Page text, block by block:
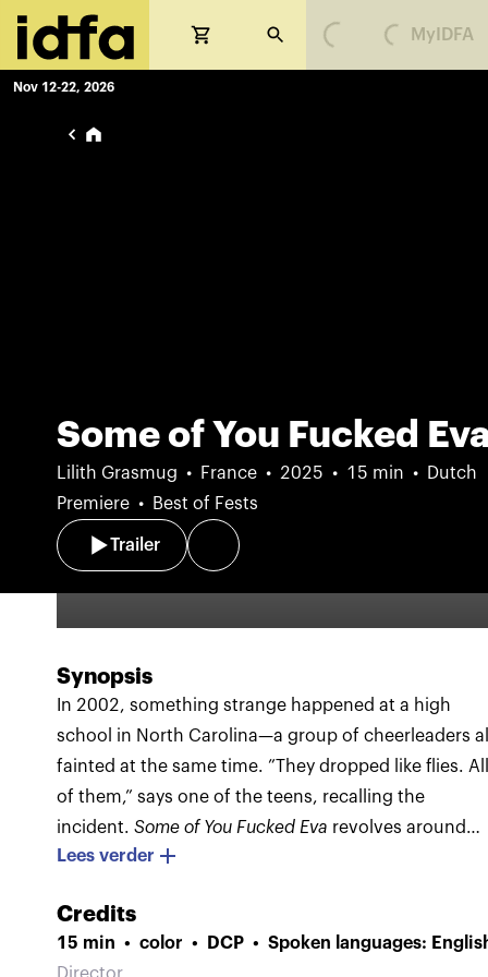
Nov 12-22, 2026 Loading...Loading... MyIDFA
Some of You Fucked
Lilith Grasmug France 2025 15 min
Dutch
Premiere
Best of Fests
Trailer
Synopsis
In 2002, something strange happened at a high
school in North Carolina—a group of cheerleaders
fainted at the same time. ”They dropped like flies. All
of them,” says one of the teens, recalling the
incident. Some of You Fucked Eva revolves around
this enigma. But unlike other films with a mystery,
Rather, it offers a strange, engaging and artistic dark
trip that speaks to your gut.Images of the girls’
Lees verder
Credits
15 min color DCP
Spoken languages:
Director